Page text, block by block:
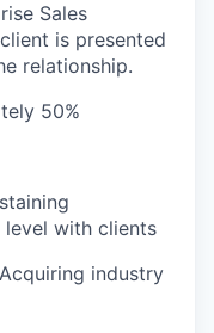
Sales
is presented
relationship.
50%
level with clients
industry